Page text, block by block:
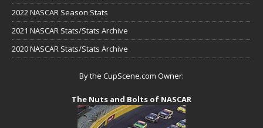
2022 NASCAR Season Stats
2021 NASCAR Stats/Stats Archive
2020 NASCAR Stats/Stats Archive
By the CupScene.com Owner:
The Nuts and Bolts of NASCAR